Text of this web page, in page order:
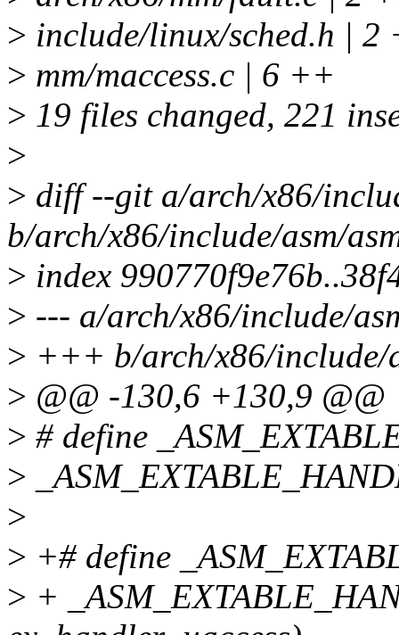
> include/linux/sched.h | 2
> mm/maccess.c | 6 ++
> 19 files changed, 221
>
> diff --git a/arch/x86/
b/arch/x86/include/asm/
> index
> --- a/arch/x86/include/
> +++ b/arch/x86/include/
> @@ -130,6 +130,9 @@
> # define
>
>
> +# define
> +